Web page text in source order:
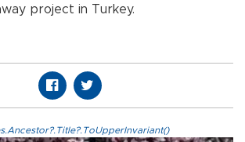
project in Turkey.